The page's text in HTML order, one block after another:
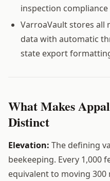
inspection compliance
VarroaVault stores
data with automatic
state export
What Makes
Distinct
Elevation: The defining
beekeeping. Every 1,000
equivalent to moving